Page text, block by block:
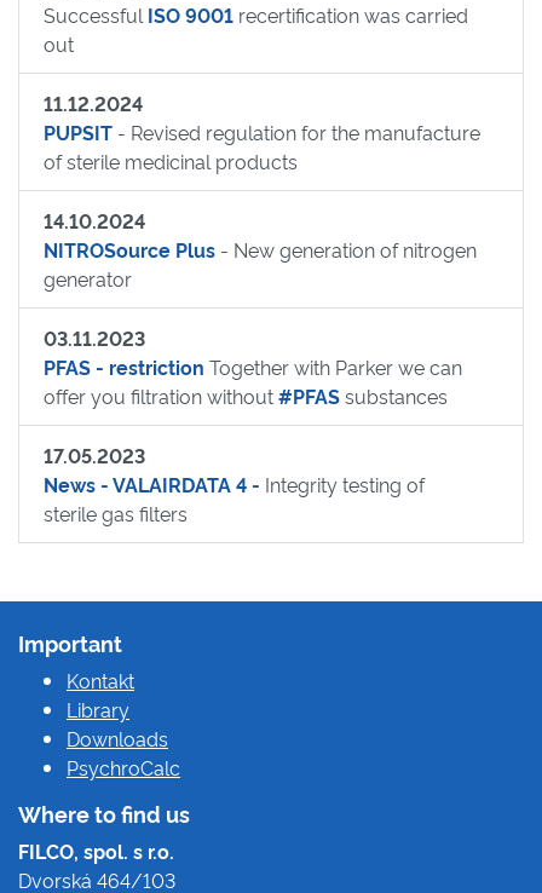
Successful ISO 9001 recertification was carried
out
11.12.2024
PUPSIT - Revised regulation for the manufacture
of sterile medicinal products
14.10.2024
NITROSource Plus - New generation of nitrogen
generator
03.11.2023
PFAS - restriction Together with Parker we can
offer you filtration without#PFASsubstances
17.05.2023
News - VALAIRDATA 4 - Integrity testing of
sterile gas filters
Important
Kontakt
Library
Downloads
PsychroCalc
Where to find us
FILCO, spol. s r.o.
Dvorská 464/103